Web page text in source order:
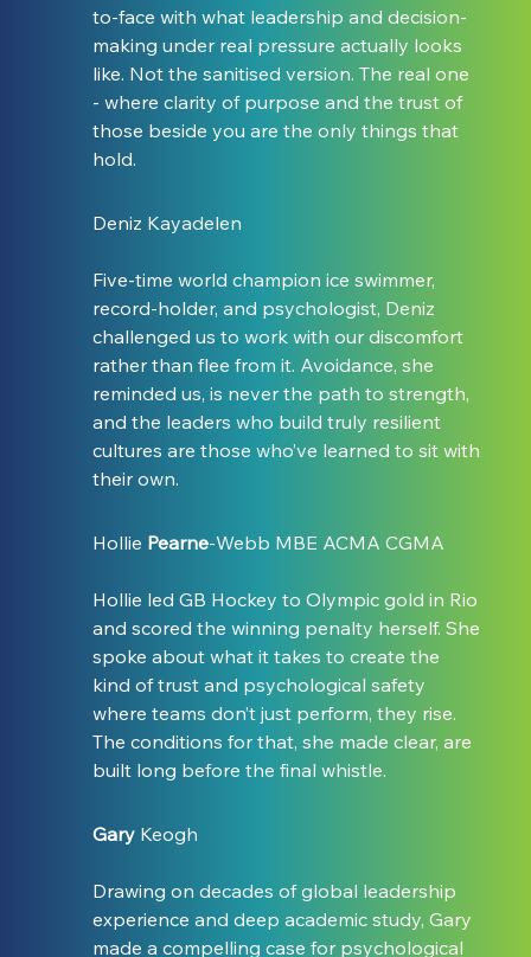
to-face with what leadership and decision-
making under real pressure actually looks
like. Not the sanitised version. The real one
- where clarity of purpose and the trust of
those beside you are the only things that
hold.
Deniz Kayadelen
Five-time world champion ice swimmer,
record-holder, and psychologist, Deniz
challenged us to work with our discomfort
rather than flee from it. Avoidance, she
reminded us, is never the path to strength,
and the leaders who build truly resilient
cultures are those who’ve learned to sit with
their own.
Hollie Pearne-Webb MBE ACMA CGMA
Hollie led GB Hockey to Olympic gold in Rio
and scored the winning penalty herself. She
spoke about what it takes to create the
kind of trust and psychological safety
where teams don’t just perform, they rise.
The conditions for that, she made clear, are
built long before the final whistle.
Gary Keogh
Drawing on decades of global leadership
experience and deep academic study, Gary
made a compelling case for psychological